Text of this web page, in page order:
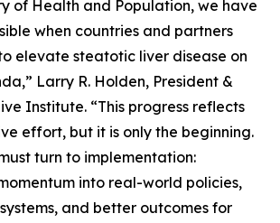
of Health and Population, we have
when countries and partners
elevate steatotic liver disease on
Larry R. Holden, President &
Institute. “This progress reflects
effort, but it is only the beginning.
turn to implementation:
into real-world policies,
and better outcomes for